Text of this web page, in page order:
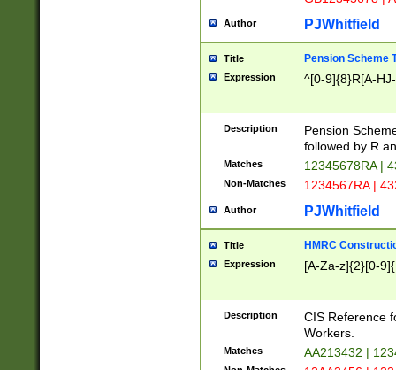
Author PJWhitfield
Title Pension Scheme
Expression ^[0-9]{8}R[A-
Description
Pension
followed by R
Matches 12345678RA |
Non-Matches 1234567RA |
Author PJWhitfield
Title HMRC
Expression [A-Za-z]{2}[0-
Description
CIS Reference
Workers.
Matches AA213432 |